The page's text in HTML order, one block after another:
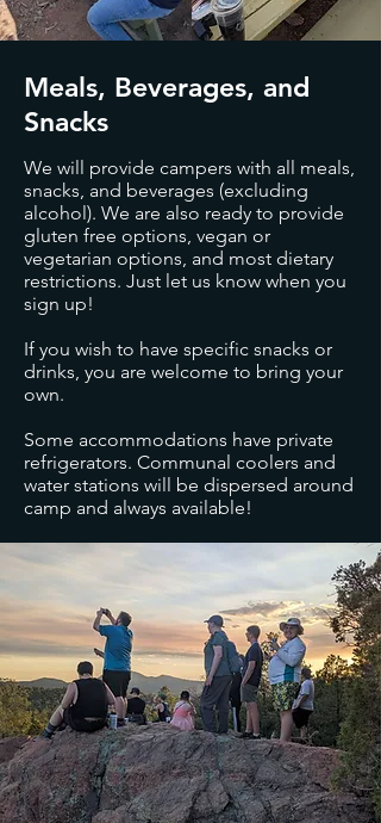
Meals, Beverages, and
Snacks
We will provide campers with all meals,
snacks, and beverages (excluding
alcohol). We are also ready to provide
gluten free options, vegan or
vegetarian options, and most dietary
restrictions. Just let us know when you
sign up!
If you wish to have specific snacks or
drinks, you are welcome to bring your
own.
Some accommodations have private
refrigerators. Communal coolers and
water stations will be dispersed around
camp and always available!